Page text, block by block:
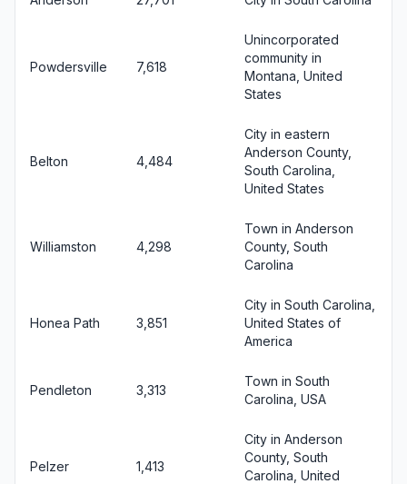
Powdersville 7,618
Unincorporated
community in
Montana, United
States
Belton 4,484
City in eastern
Anderson County,
South Carolina,
United States
Williamston 4,298
Town in Anderson
County, South
Carolina
Honea Path 3,851
City in South Carolina,
United States of
America
Pendleton 3,313
Town in South
Carolina, USA
Pelzer 1,413
City in Anderson
County, South
Carolina, United